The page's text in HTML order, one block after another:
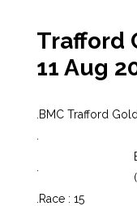
Trafford
11 Aug
BMC Trafford
Race : 15